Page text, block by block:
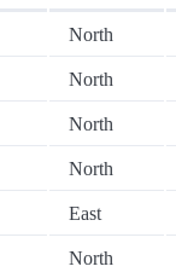
North
North
North
North
East
North